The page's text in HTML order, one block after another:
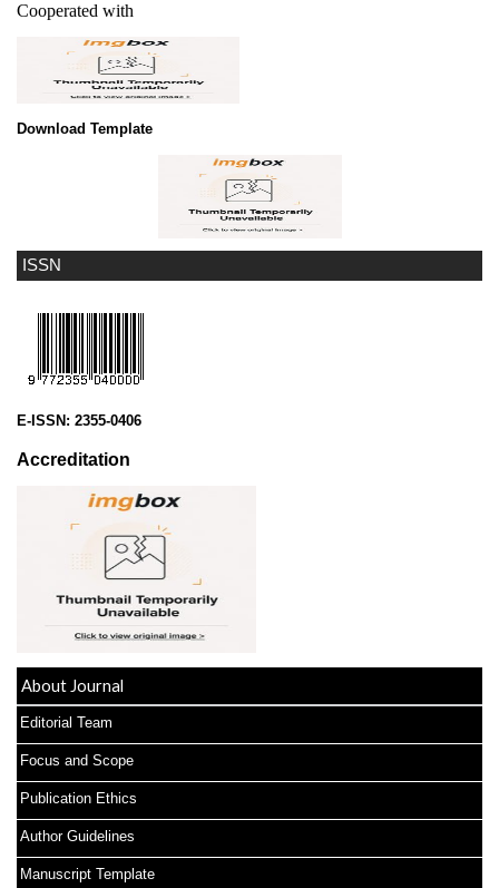
ISSN
E-ISSN: 2355-0406
Accreditation
About Journal
Editorial Team
Focus and Scope
Publication Ethics
Author Guidelines
Manuscript Template
Cooperated with
Download Template